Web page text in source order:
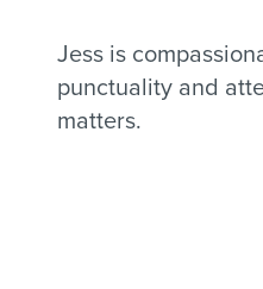
Jess is
punctuality and
matters.